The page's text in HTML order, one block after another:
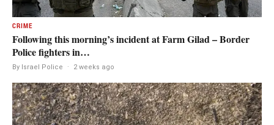
CRIME
Following this morning’s incident at Farm Gilad – Border
Police fighters in…
By Israel Police · 2 weeks ago